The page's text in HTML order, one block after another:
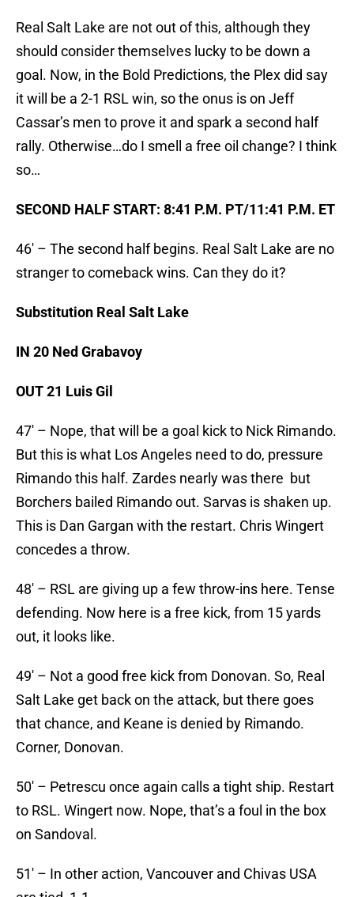
Real Salt Lake are not out of this, although they
should consider themselves lucky to be down a
goal. Now, in the Bold Predictions, the Plex did say
it will be a 2-1 RSL win, so the onus is on Jeff
Cassar’s men to prove it and spark a second half
rally. Otherwise…do I smell a free oil change? I think
so…
SECOND HALF START: 8:41 P.M. PT/11:41 P.M. ET
46′ – The second half begins. Real Salt Lake are no
stranger to comeback wins. Can they do it?
Substitution Real Salt Lake
IN 20 Ned Grabavoy
OUT 21 Luis Gil
47′ – Nope, that will be a goal kick to Nick Rimando.
But this is what Los Angeles need to do, pressure
Rimando this half. Zardes nearly was there but
Borchers bailed Rimando out. Sarvas is shaken up.
This is Dan Gargan with the restart. Chris Wingert
concedes a throw.
48′ – RSL are giving up a few throw-ins here. Tense
defending. Now here is a free kick, from 15 yards
out, it looks like.
49′ – Not a good free kick from Donovan. So, Real
Salt Lake get back on the attack, but there goes
that chance, and Keane is denied by Rimando.
Corner, Donovan.
50′ – Petrescu once again calls a tight ship. Restart
to RSL. Wingert now. Nope, that’s a foul in the box
on Sandoval.
51′ – In other action, Vancouver and Chivas USA